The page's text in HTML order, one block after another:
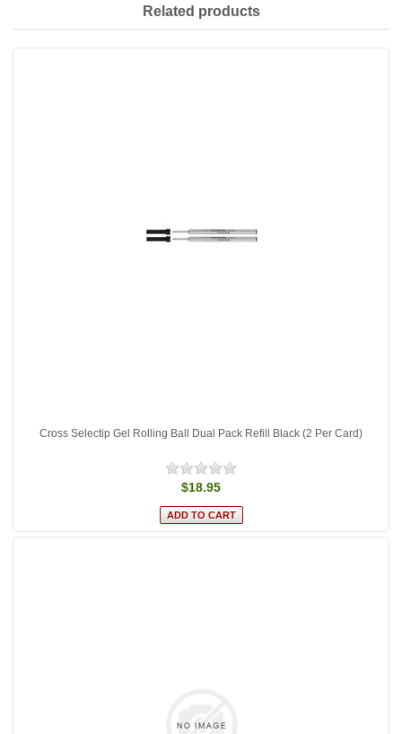
Related products
Cross Selectip Gel Rolling Ball Dual Pack Refill Black (2 Per Card)
$18.95